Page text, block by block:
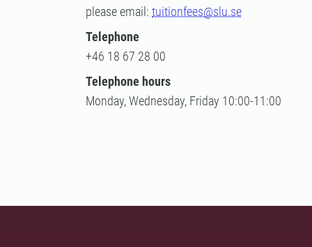
please email: tuitionfees@slu.se
Telephone
+46 18 67 28 00
Telephone hours
Monday, Wednesday, Friday 10:00-11:00